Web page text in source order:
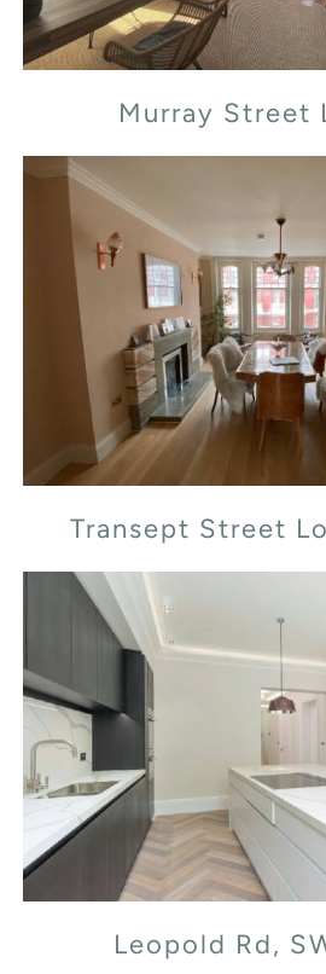
Murray Street
Transept Street
Transept Street
Leopold Rd,
Leopold Rd,